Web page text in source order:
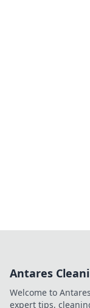
Antares
Welcome to
expert tips,